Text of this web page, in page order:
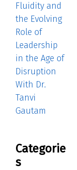
Fluidity and
the Evolving
Role of
Leadership
in the Age of
Disruption
With Dr.
Tanvi
Gautam
Categorie
s